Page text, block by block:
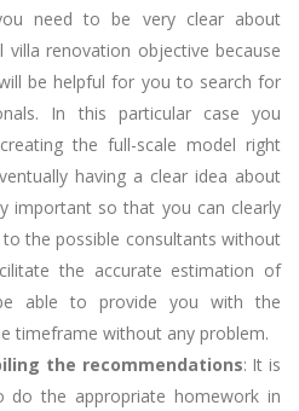
need to be very clear about
villa renovation objective because
be helpful for you to search for
In this particular case you
the full-scale model right
having a clear idea about
important so that you can clearly
the possible consultants without
the accurate estimation of
able to provide you with the
timeframe without any problem.
the recommendations: It is
the appropriate homework in